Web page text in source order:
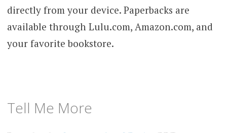
directly from your device. Paperbacks are
available through Lulu.com, Amazon.com, and
your favorite bookstore.
Tell Me More